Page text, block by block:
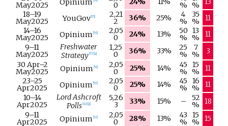
May2025 Opinium 0 % %
18–19
May2025 YouGov 55] 2,21
2 36% 25% 4
%
35
%
11
14–16
May2025 Opinium 56] 2,05
0 24% 13% 50
%
13
%
11
9–11
May2025
Freshwater
Strategy 57] a]
1,25
0 36% 33% 25
%
7
%
3
30 Apr–2
May2025 Opinium 58] 2,05
0 25% 14% 45
%
15
%
11
23–25
Apr2025 Opinium 59] 2,05
0 25% 14% 45
%
16
%
11
10–14
Apr2025
Lord Ashcroft
Polls 60] a]
5,26
3 33% 15% – 52
%
18
9–11
Apr2025 Opinium 61] 2,05
0 28% 13% 43
%
15
%
15